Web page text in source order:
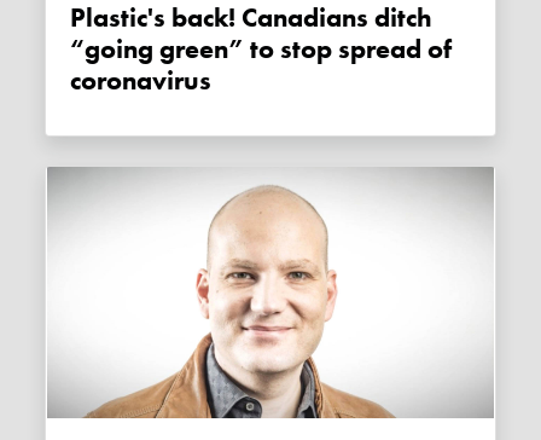
Plastic's back! Canadians ditch
“going green” to stop spread of
coronavirus